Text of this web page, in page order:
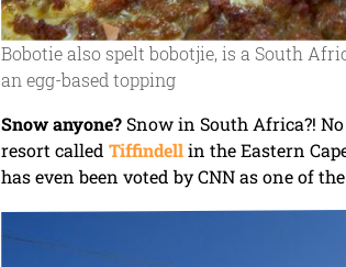
Bobotie also spelt bobotjie, is a South
an egg-based topping
Snow anyone?Snow in South Africa?!
resort calledTiffindellin the Eastern
has even been voted by CNN as one of